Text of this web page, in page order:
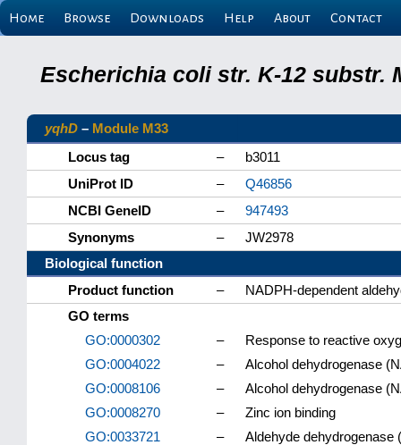
Home Browse Downloads Help About Contact
Escherichia coli str. K-12 substr.
yqhD – Module M33
Locus tag
–
b3011
UniProt ID
–
Q46856
NCBI GeneID
–
947493
Synonyms
–
JW2978
Biological function
Product function
–
NADPH-dependent
GO terms
GO:0000302
–
Response to reactive
GO:0004022
–
Alcohol dehydrogenase
GO:0008106
–
Alcohol dehydrogenase
GO:0008270
–
Zinc ion binding
GO:0033721
–
Aldehyde dehydrogenase